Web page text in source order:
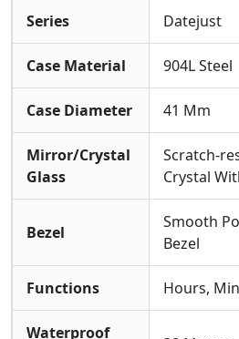
The Highly Advanced Super
Automatic Movement. The
Structure, The Smooth Sweep
Iconic Cyclops Lens Are
Series Datejust
Case Material 904L Steel
Case Diameter 41 Mm
Mirror/Crystal
Glass
Scratch-
Crystal
Bezel
Smooth
Bezel
Functions Hours,
Waterproof